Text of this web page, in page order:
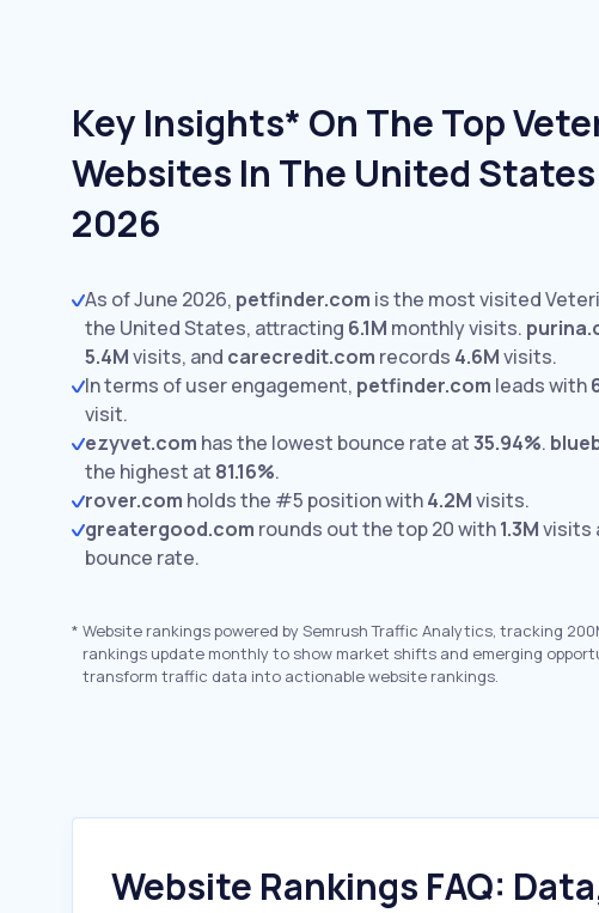
Key Insights* On The Top
Websites In The United
2026
As of June 2026, petfinder.com is the most visited
the United States, attracting 6.1M monthly visits.
5.4Mvisits, and carecredit.com records 4.6Mvisits.
In terms of user engagement, petfinder.com leads with
visit.
ezyvet.com has the lowest bounce rate at35.94%.
the highest at 81.16%.
rover.com holds the #5 position with4.2Mvisits.
greatergood.com rounds out the top 20 with1.3Mvisits
bounce rate.
* Website rankings powered by Semrush Traffic Analytics, tracking
rankings update monthly to show market shifts and emerging
transform traffic data into actionable website rankings.
Website Rankings FAQ: